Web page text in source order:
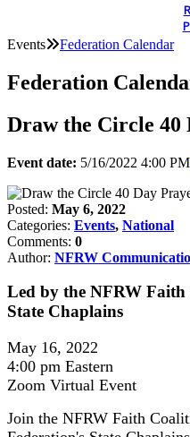
Events Federation Calendar
Federation
Draw the Circle 40
Event date: 5/16/2022 4:00 PM
Posted: May 6, 2022
Categories: Events, National
Comments: 0
Author: NFRW
Led by the NFRW
State Chaplains
May 16, 2022
4:00 pm Eastern
Zoom Virtual Event
Join the NFRW Faith